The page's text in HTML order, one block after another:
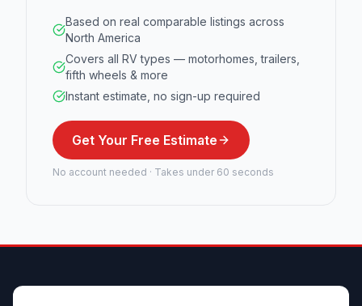
Based on real comparable listings across
North America
Covers all RV types — motorhomes, trailers,
fifth wheels & more
Instant estimate, no sign-up required
Get Your Free Estimate
No account needed · Takes under 60 seconds